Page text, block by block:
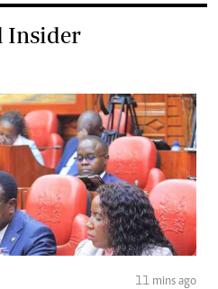
Insider
11 mins ago